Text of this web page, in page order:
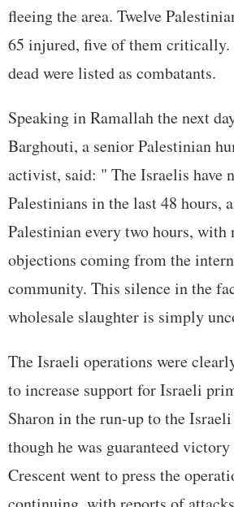
fleeing the area. Twelve
65 injured, five of them
dead were listed as combatants.
Speaking in Ramallah the next
Barghouti, a senior Palestinian
activist, said: " The Israelis have
Palestinians in the last 48 hours,
Palestinian every two hours, with
objections coming from the
community. This silence in the
wholesale slaughter is simply
The Israeli operations were
to increase support for Israeli
Sharon in the run-up to the
though he was guaranteed
Crescent went to press the